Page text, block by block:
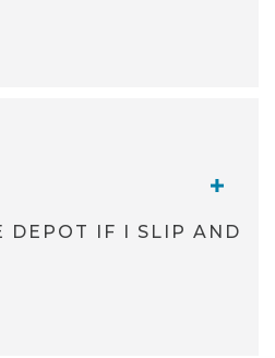
DEPOT IF I SLIP AND